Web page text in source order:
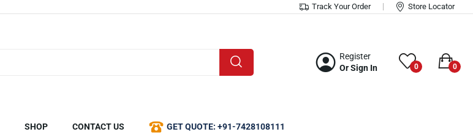
Track Your Order Store Locator
Register
Or Sign In
0 0
SHOP CONTACT US GET QUOTE: +91-7428108111